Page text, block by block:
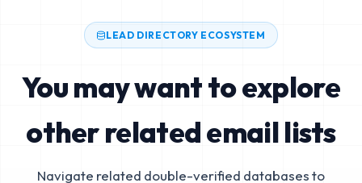
LEAD DIRECTORY ECOSYSTEM
You may want to explore
other related email lists
Navigate related double-verified databases to